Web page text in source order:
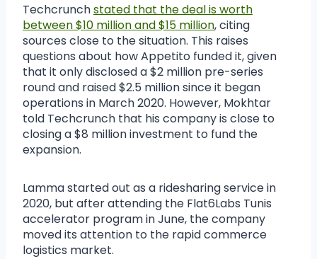
Techcrunchstated that the deal is worth
between $10 million and $15 million, citing
sources close to the situation. This raises
questions about how Appetito funded it, given
that it only disclosed a $2 million pre-series
round and raised $2.5 million since it began
operations in March 2020. However, Mokhtar
told Techcrunch that his company is close to
closing a $8 million investment to fund the
expansion.
Lamma started out as a ridesharing service in
2020, but after attending the Flat6Labs Tunis
accelerator program in June, the company
moved its attention to the rapid commerce
logistics market.